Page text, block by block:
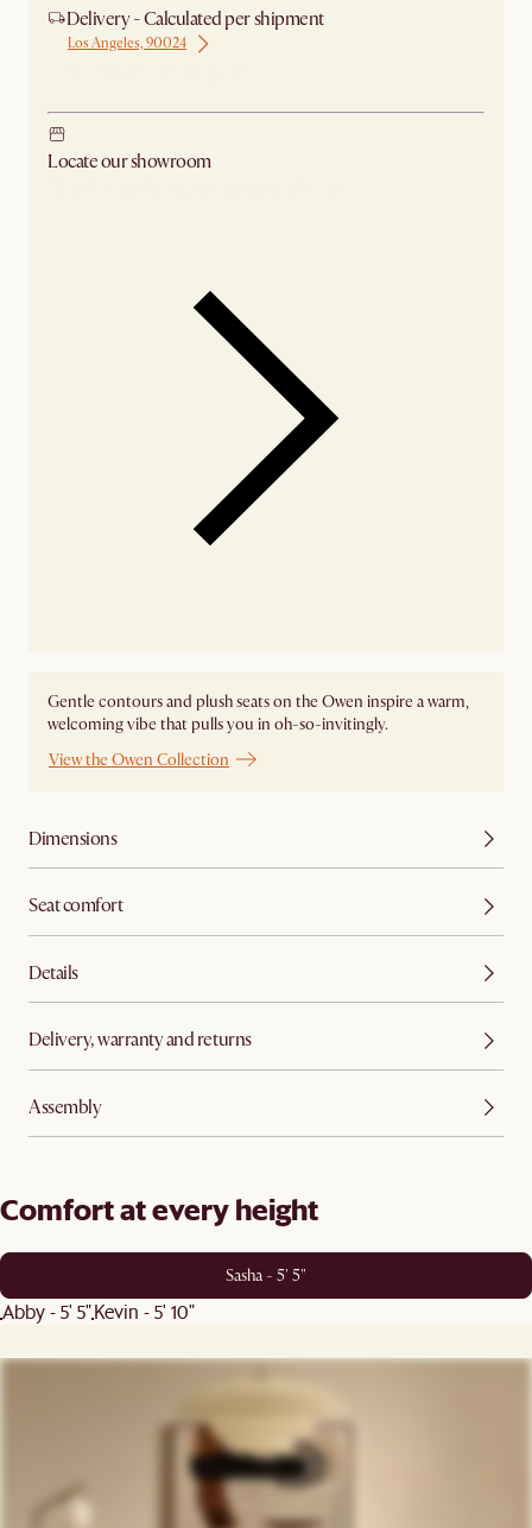
Delivery - Calculated per shipment
Los Angeles, 90024
Locate our showroom
Gentle contours and plush seats on the Owen inspire a warm,
welcoming vibe that pulls you in oh-so-invitingly.
View the Owen Collection
Dimensions
Seat comfort
Details
Delivery, warranty and returns
Assembly
Comfort at every height
Sasha - 5' 5"
Abby - 5' 5"Kevin - 5' 10"